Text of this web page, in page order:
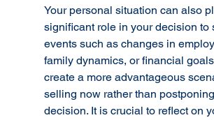
Your personal situation can also
significant role in your decision to
events such as changes in
family dynamics, or financial
create a more advantageous
selling now rather than
decision. It is crucial to reflect on